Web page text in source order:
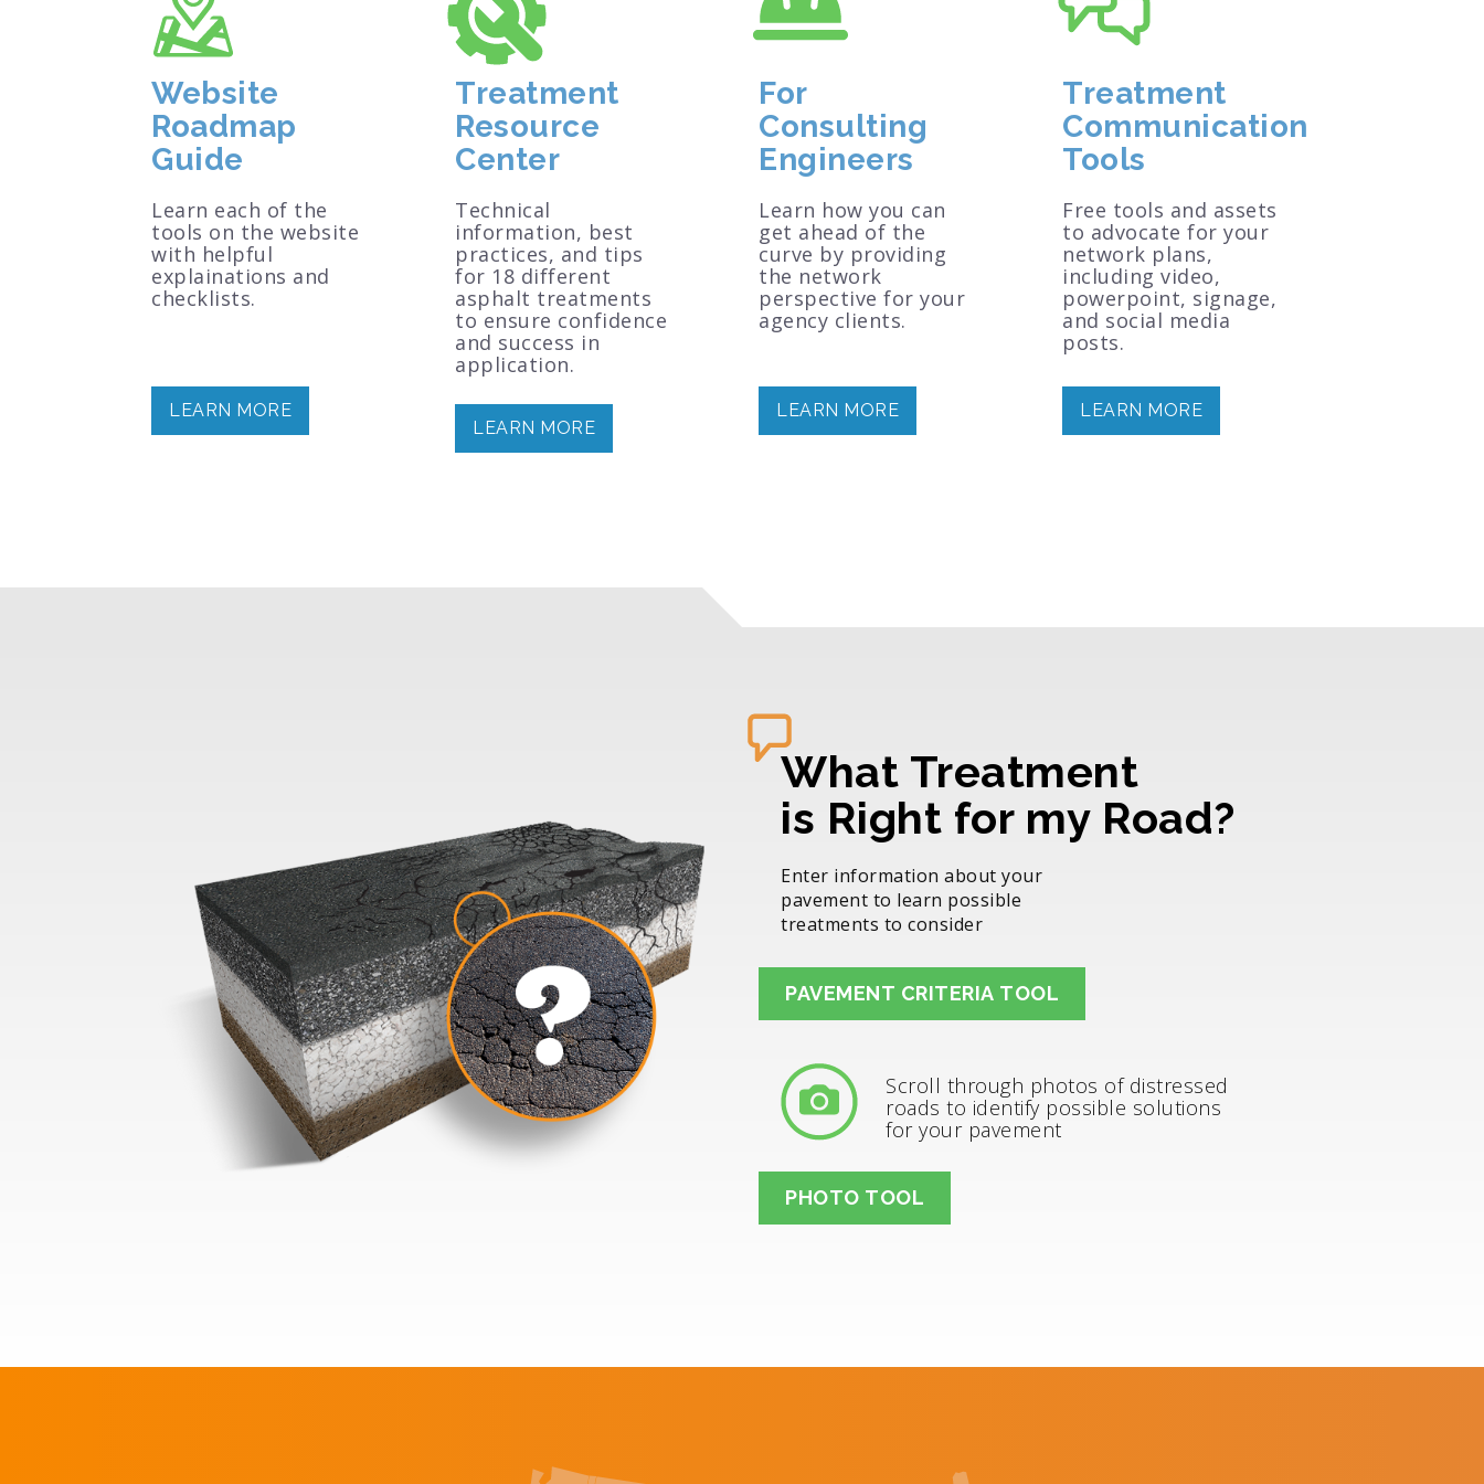
Website
Roadmap
Guide
Learn each of the
tools on the website
with helpful
explainations and
checklists.
LEARN MORE
Treatment
Resource
Center
Technical
information, best
practices, and tips
for 18 different
asphalt treatments
to ensure confidence
and success in
application.
LEARN MORE
For
Consulting
Engineers
Learn how you can
get ahead of the
curve by providing
the network
perspective for your
agency clients.
LEARN MORE
Treatment
Communication
Tools
Free tools and assets
to advocate for your
network plans,
including video,
powerpoint, signage,
and social media
posts.
LEARN MORE
What Treatment
is Right for my Road?
Enter information about your
pavement to learn possible
treatments to consider
PAVEMENT CRITERIA TOOL
Scroll through photos of distressed
roads to identify possible solutions
for your pavement
PHOTO TOOL